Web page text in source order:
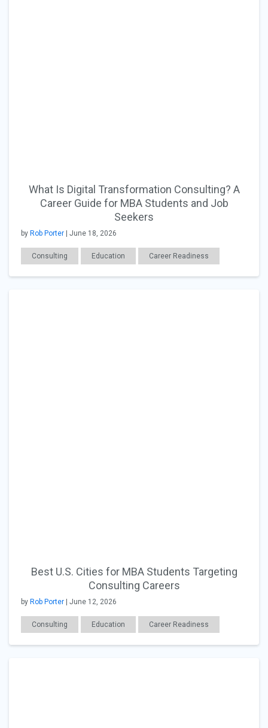
What Is Digital Transformation Consulting? A
Career Guide for MBA Students and Job
Seekers
by Rob Porter | June 18, 2026
Consulting Education Career Readiness
Best U.S. Cities for MBA Students Targeting
Consulting Careers
by Rob Porter | June 12, 2026
Consulting Education Career Readiness